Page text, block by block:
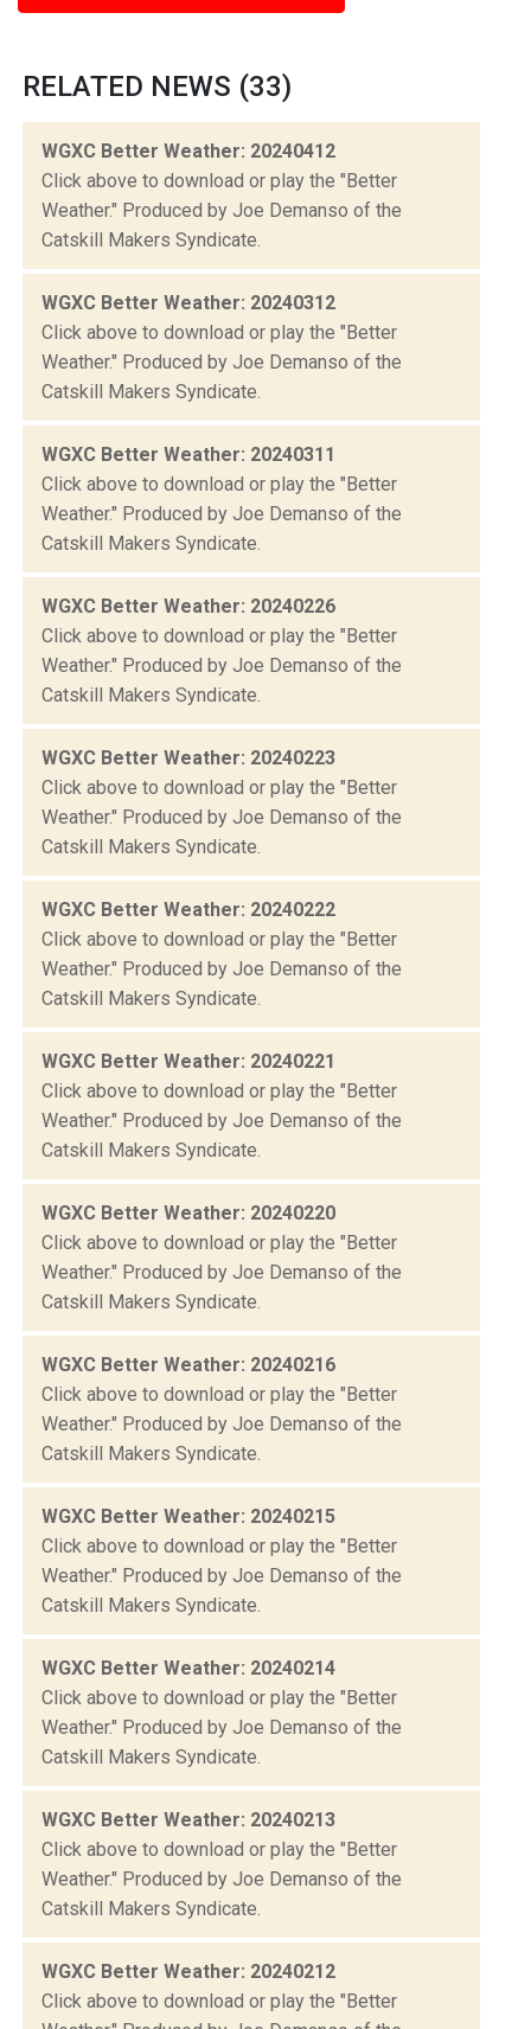
RELATED NEWS (33)
WGXC Better Weather: 20240412
Click above to download or play the "Better
Weather." Produced by Joe Demanso of the
Catskill Makers Syndicate.
WGXC Better Weather: 20240312
Click above to download or play the "Better
Weather." Produced by Joe Demanso of the
Catskill Makers Syndicate.
WGXC Better Weather: 20240311
Click above to download or play the "Better
Weather." Produced by Joe Demanso of the
Catskill Makers Syndicate.
WGXC Better Weather: 20240226
Click above to download or play the "Better
Weather." Produced by Joe Demanso of the
Catskill Makers Syndicate.
WGXC Better Weather: 20240223
Click above to download or play the "Better
Weather." Produced by Joe Demanso of the
Catskill Makers Syndicate.
WGXC Better Weather: 20240222
Click above to download or play the "Better
Weather." Produced by Joe Demanso of the
Catskill Makers Syndicate.
WGXC Better Weather: 20240221
Click above to download or play the "Better
Weather." Produced by Joe Demanso of the
Catskill Makers Syndicate.
WGXC Better Weather: 20240220
Click above to download or play the "Better
Weather." Produced by Joe Demanso of the
Catskill Makers Syndicate.
WGXC Better Weather: 20240216
Click above to download or play the "Better
Weather." Produced by Joe Demanso of the
Catskill Makers Syndicate.
WGXC Better Weather: 20240215
Click above to download or play the "Better
Weather." Produced by Joe Demanso of the
Catskill Makers Syndicate.
WGXC Better Weather: 20240214
Click above to download or play the "Better
Weather." Produced by Joe Demanso of the
Catskill Makers Syndicate.
WGXC Better Weather: 20240213
Click above to download or play the "Better
Weather." Produced by Joe Demanso of the
Catskill Makers Syndicate.
WGXC Better Weather: 20240212
Click above to download or play the "Better